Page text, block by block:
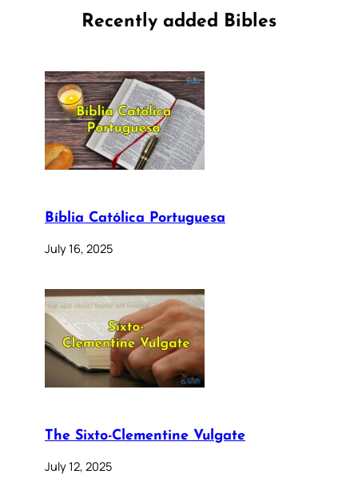
Recently added Bibles
Bíblia Católica Portuguesa
July 16, 2025
The Sixto-Clementine Vulgate
July 12, 2025